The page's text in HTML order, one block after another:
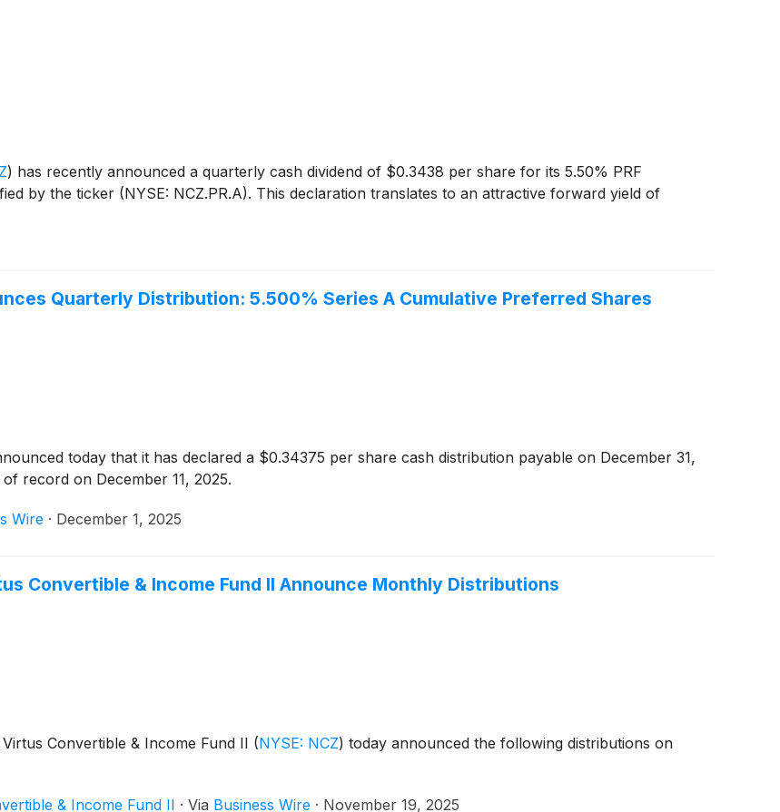
) has recently announced a quarterly cash dividend of $0.3438 per share for its 5.50% PRF
by the ticker (NYSE: NCZ.PR.A). This declaration translates to an attractive forward yield of
Quarterly Distribution: 5.500% Series A Cumulative Preferred Shares
today that it has declared a $0.34375 per share cash distribution payable on December 31,
record on December 11, 2025.
Wire · December 1, 2025
Convertible & Income Fund II Announce Monthly Distributions
Convertible & Income Fund II (NYSE: NCZ) today announced the following distributions on
& Income Fund II · Via Business Wire · November 19, 2025